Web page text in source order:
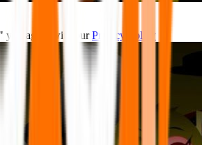
agree with our Privacy Policy